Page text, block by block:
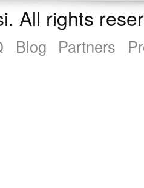
All rights
Blog Partners